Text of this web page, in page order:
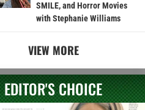
SMILE, and Horror Movies
with Stephanie Williams
VIEW MORE
EDITOR'S CHOICE